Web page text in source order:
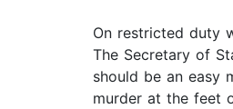
On restricted duty
The Secretary of
should be an easy
murder at the feet